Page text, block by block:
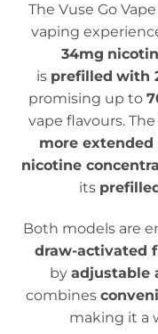
The Vuse Go
vaping
34mg
is prefilled with
promising up to
vape flavours.
more extended
nicotine
its
Both models are
draw-activated
by adjustable
combines
making it a